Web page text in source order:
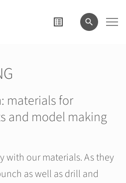
materials for
and model making
with our materials. As they
as well as drill and